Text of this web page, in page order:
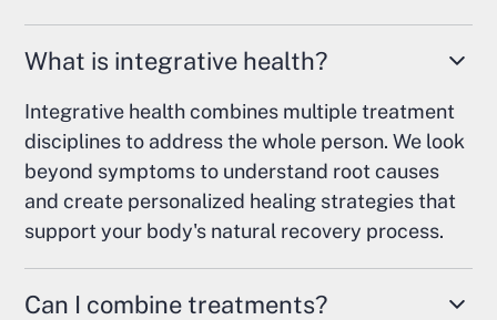
What is integrative health?
Integrative health combines multiple treatment
disciplines to address the whole person. We look
beyond symptoms to understand root causes
and create personalized healing strategies that
support your body's natural recovery process.
Can I combine treatments?